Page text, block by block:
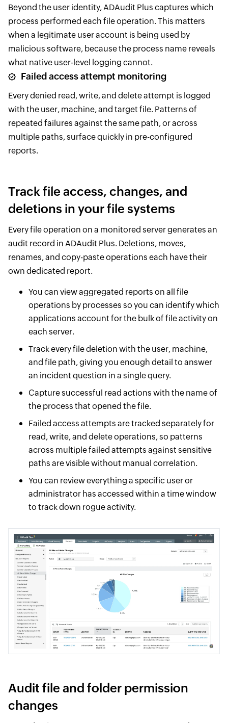
Beyond the user identity, ADAudit Plus captures which
process performed each file operation. This matters
when a legitimate user account is being used by
malicious software, because the process name reveals
what native user-level logging cannot.
Failed access attempt monitoring
Every denied read, write, and delete attempt is logged
with the user, machine, and target file. Patterns of
repeated failures against the same path, or across
multiple paths, surface quickly in pre-configured
reports.
Track file access, changes, and
deletions in your file systems
Every file operation on a monitored server generates an
audit record in ADAudit Plus. Deletions, moves,
renames, and copy-paste operations each have their
own dedicated report.
You can view aggregated reports on all file
operations by processes so you can identify which
applications account for the bulk of file activity on
each server.
Track every file deletion with the user, machine,
and file path, giving you enough detail to answer
an incident question in a single query.
Capture successful read actions with the name of
the process that opened the file.
Failed access attempts are tracked separately for
read, write, and delete operations, so patterns
across multiple failed attempts against sensitive
paths are visible without manual correlation.
You can review everything a specific user or
administrator has accessed within a time window
to track down rogue activity.
Audit file and folder permission
changes